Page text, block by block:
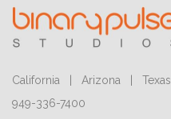
California | Arizona | Texas
949-336-7400